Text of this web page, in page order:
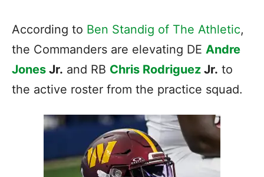
According to Ben Standig of The Athletic,
the Commanders are elevating DE Andre
Jones Jr. and RB Chris Rodriguez Jr. to
the active roster from the practice squad.